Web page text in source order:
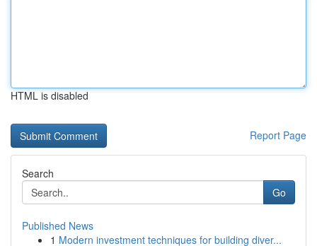
HTML is disabled
Report Page
Search
Go
Published News
1 Modern investment techniques for building diver...